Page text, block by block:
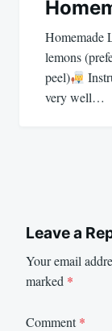
Homemade
lemons
peel)
very well…
Leave a
Your email
marked *
Comment*